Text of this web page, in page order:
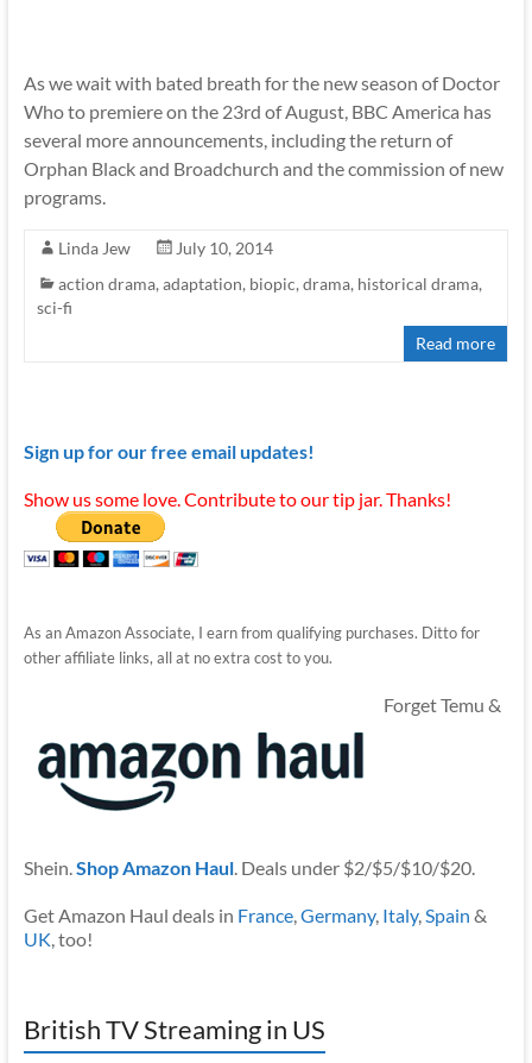
As we wait with bated breath for the new season of Doctor
Who to premiere on the 23rd of August, BBC America has
several more announcements, including the return of
Orphan Black and Broadchurch and the commission of new
programs.
Linda Jew
July 10, 2014
action drama, adaptation, biopic, drama, historical drama,
sci-fi
Read more
Sign up for our free email updates!
Show us some love. Contribute to our tip jar. Thanks!
As an Amazon Associate, I earn from qualifying purchases. Ditto for
other affiliate links, all at no extra cost to you.
Forget Temu &
Shein. Shop Amazon Haul. Deals under $2/$5/$10/$20.
Get Amazon Haul deals in France, Germany, Italy, Spain &
UK , too!
British TV Streaming in US